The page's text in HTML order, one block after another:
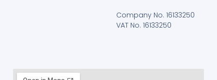
Company No. 16133250
VAT No. 16133250